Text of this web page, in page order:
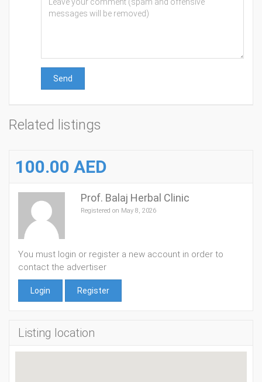
Send
Related listings
100.00 AED
Prof. Balaj Herbal Clinic
Registered on May 8, 2026
You must login or register a new account in order to
contact the advertiser
Login Register
Listing location